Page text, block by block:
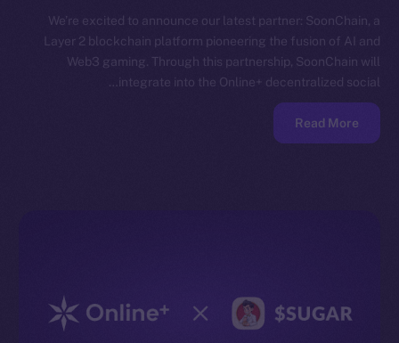
We’re excited to announce our latest partner: SoonChain, a
Layer 2 blockchain platform pioneering the fusion of AI and
Web3 gaming. Through this partnership, SoonChain will
integrate into the Online+ decentralized social…
Read More